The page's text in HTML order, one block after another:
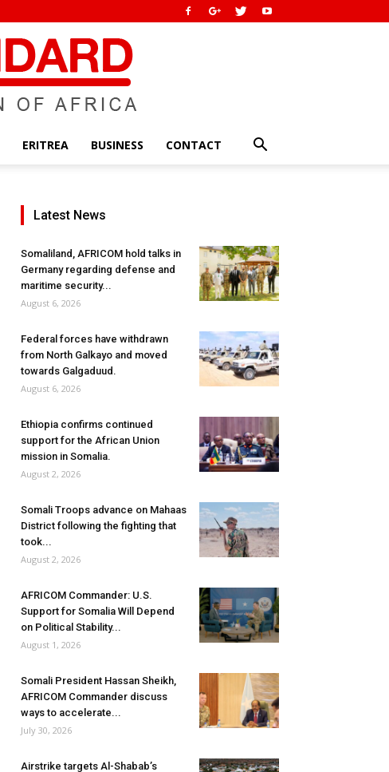
ERITREA BUSINESS CONTACT
Latest News
Somaliland, AFRICOM hold talks in
Germany regarding defense and
maritime security...
August 6, 2026
Federal forces have withdrawn
from North Galkayo and moved
towards Galgaduud.
August 6, 2026
Ethiopia confirms continued
support for the African Union
mission in Somalia.
August 2, 2026
Somali Troops advance on Mahaas
District following the fighting that
took...
August 2, 2026
AFRICOM Commander: U.S.
Support for Somalia Will Depend
on Political Stability...
August 1, 2026
Somali President Hassan Sheikh,
AFRICOM Commander discuss
ways to accelerate...
July 30, 2026
Airstrike targets Al-Shabab’s